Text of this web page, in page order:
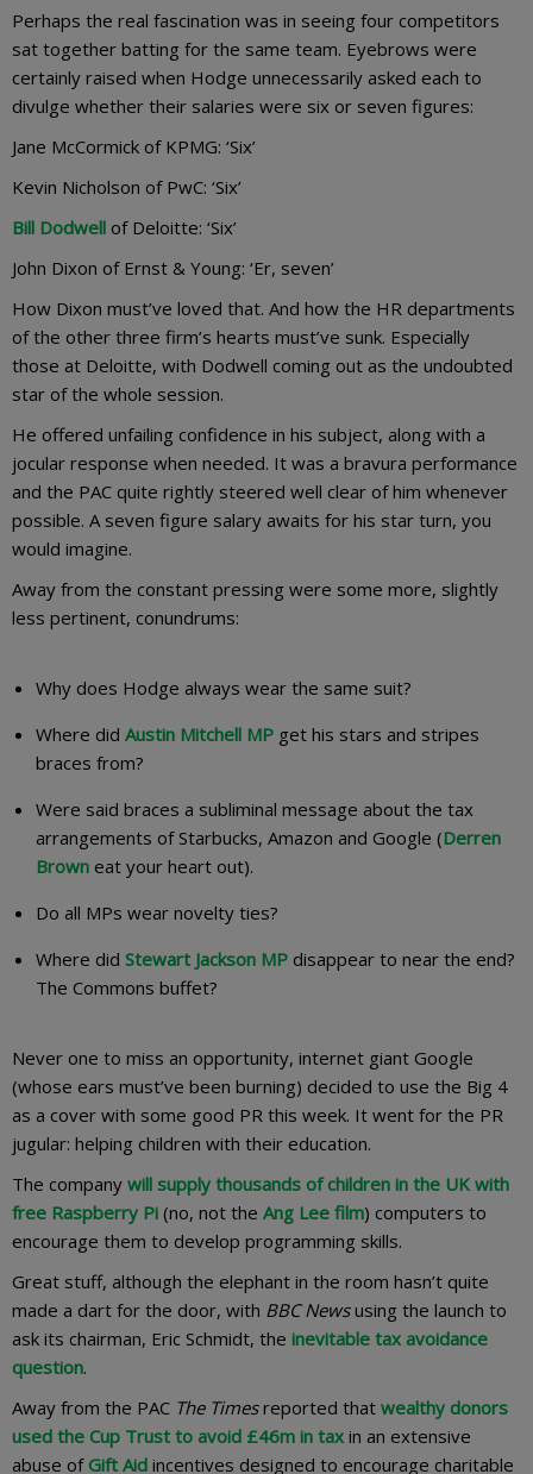
Perhaps the real fascination was in seeing four competitors
sat together batting for the same team. Eyebrows were
certainly raised when Hodge unnecessarily asked each to
divulge whether their salaries were six or seven figures:
Jane McCormick of KPMG: ‘Six’
Kevin Nicholson of PwC: ‘Six’
Bill Dodwell of Deloitte: ‘Six’
John Dixon of Ernst & Young: ‘Er, seven’
How Dixon must’ve loved that. And how the HR departments
of the other three firm’s hearts must’ve sunk. Especially
those at Deloitte, with Dodwell coming out as the undoubted
star of the whole session.
He offered unfailing confidence in his subject, along with a
jocular response when needed. It was a bravura performance
and the PAC quite rightly steered well clear of him whenever
possible. A seven figure salary awaits for his star turn, you
would imagine.
Away from the constant pressing were some more, slightly
less pertinent, conundrums:
Why does Hodge always wear the same suit?
Where did Austin Mitchell MP get his stars and stripes
braces from?
Were said braces a subliminal message about the tax
arrangements of Starbucks, Amazon and Google (Derren
Brown eat your heart out).
Do all MPs wear novelty ties?
Where did Stewart Jackson MP disappear to near the end?
The Commons buffet?
Never one to miss an opportunity, internet giant Google
(whose ears must’ve been burning) decided to use the Big 4
as a cover with some good PR this week. It went for the PR
jugular: helping children with their education.
The company will supply thousands of children in the UK with
free Raspberry Pi (no, not the Ang Lee film) computers to
encourage them to develop programming skills.
Great stuff, although the elephant in the room hasn’t quite
made a dart for the door, with BBC Newsusing the launch to
ask its chairman, Eric Schmidt, the inevitable tax avoidance
question.
Away from the PAC The Timesreported that wealthy donors
used the Cup Trust to avoid £46m in tax in an extensive
abuse ofGift Aid incentives designed to encourage charitable